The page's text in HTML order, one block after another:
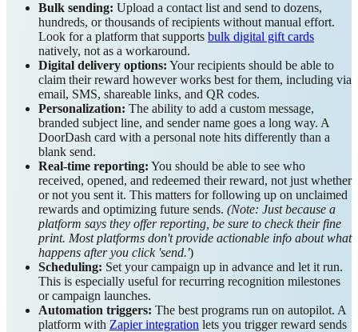
Bulk sending: Upload a contact list and send to dozens,
hundreds, or thousands of recipients without manual effort.
Look for a platform that supports bulk digital gift cards
natively, not as a workaround.
Digital delivery options: Your recipients should be able to
claim their reward however works best for them, including via
email, SMS, shareable links, and QR codes.
Personalization: The ability to add a custom message,
branded subject line, and sender name goes a long way. A
DoorDash card with a personal note hits differently than a
blank send.
Real-time reporting: You should be able to see who
received, opened, and redeemed their reward, not just whether
or not you sent it. This matters for following up on unclaimed
rewards and optimizing future sends. (Note: Just because a
platform says they offer reporting, be sure to check their fine
print. Most platforms don't provide actionable info about what
happens after you click 'send.')
Scheduling: Set your campaign up in advance and let it run.
This is especially useful for recurring recognition milestones
or campaign launches.
Automation triggers: The best programs run on autopilot. A
platform with Zapier integration lets you trigger reward sends